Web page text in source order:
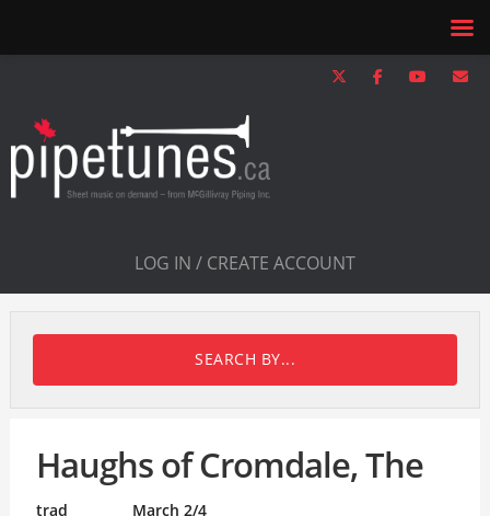
LOG IN / CREATE ACCOUNT
SEARCH BY...
Haughs of Cromdale, The
trad March 2/4